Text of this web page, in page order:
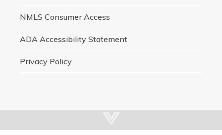
NMLS Consumer Access
ADA Accessibility Statement
Privacy Policy